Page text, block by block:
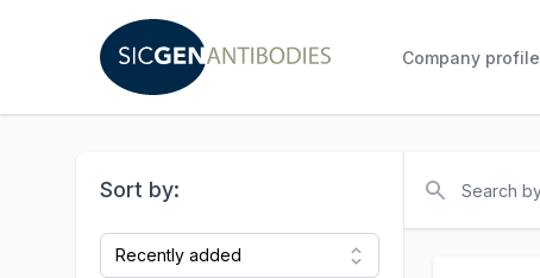
Company profile
Sort by: